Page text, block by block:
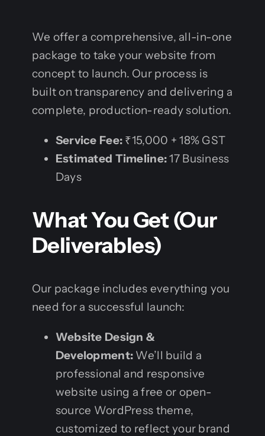
We offer a comprehensive, all-in-one
package to take your website from
concept to launch. Our process is
built on transparency and delivering a
complete, production-ready solution.
Service Fee: ₹15,000 + 18% GST
Estimated Timeline:17 Business
Days
What You Get (Our
Deliverables)
Our package includes everything you
need for a successful launch:
Website Design &
Development: We’ll build a
professional and responsive
website using a free or open-
source WordPress theme,
customized to reflect your brand